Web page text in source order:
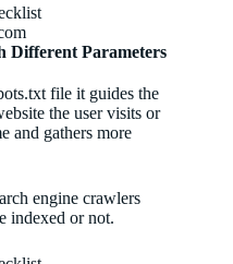
Different Parameters
file it guides the
the user visits or
and gathers more
engine crawlers
indexed or not.